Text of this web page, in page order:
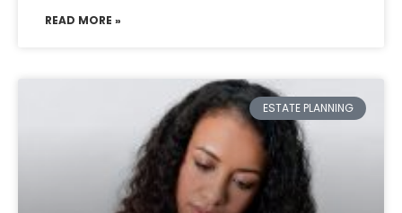
READ MORE »
ESTATE PLANNING